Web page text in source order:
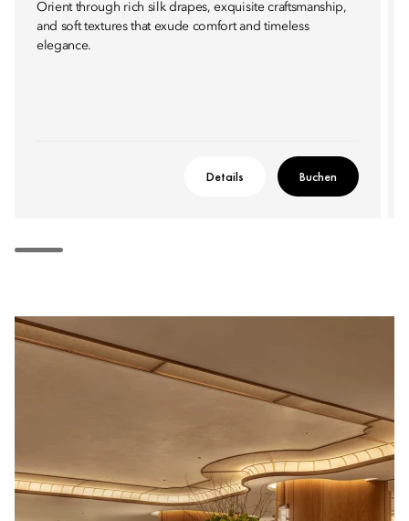
Orient through rich silk drapes, exquisite craftsmanship,
and soft textures that exude comfort and timeless
elegance.
Details Buchen